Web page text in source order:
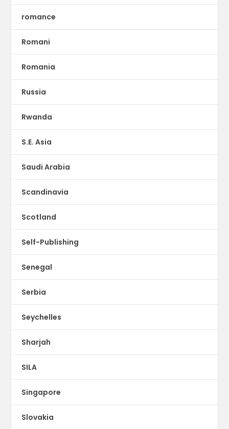
romance
Romani
Romania
Russia
Rwanda
S.E. Asia
Saudi Arabia
Scandinavia
Scotland
Self-Publishing
Senegal
Serbia
Seychelles
Sharjah
SILA
Singapore
Slovakia